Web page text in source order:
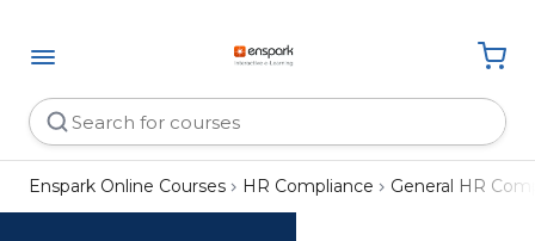
Enspark Online Courses HR Compliance General HR